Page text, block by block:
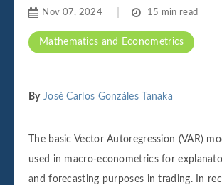
Mathematics and Econometrics
Nov 07, 2024 15 min read
By José Carlos Gonzáles Tanaka
The basic Vector Autoregression (VAR)
used in macro-econometrics for
and forecasting purposes in trading. In